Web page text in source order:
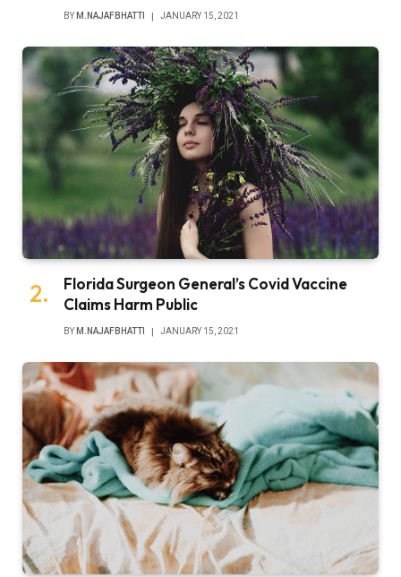
BY M.NAJAFBHATTI JANUARY 15, 2021
Florida Surgeon General’s Covid Vaccine
Claims Harm Public
BY M.NAJAFBHATTI JANUARY 15, 2021